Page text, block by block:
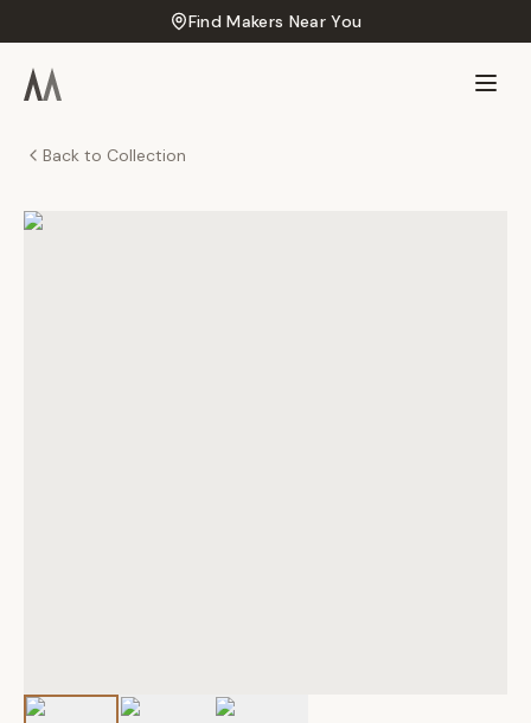
Find Makers Near You
Back to Collection